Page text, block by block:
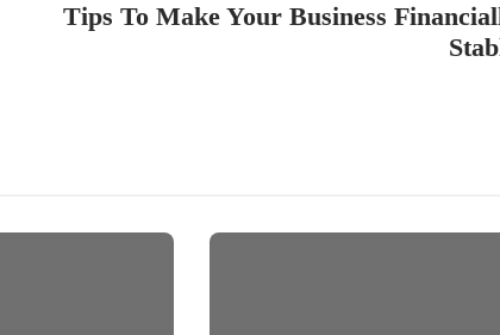
Tips To Make Your Business